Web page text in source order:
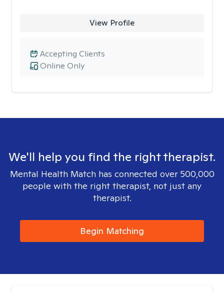
View Profile
Online Only
Accepting Clients
We'll help you find the right therapist.
Mental Health Match has connected over 500,000
people with the right therapist, not just any
therapist.
Begin Matching